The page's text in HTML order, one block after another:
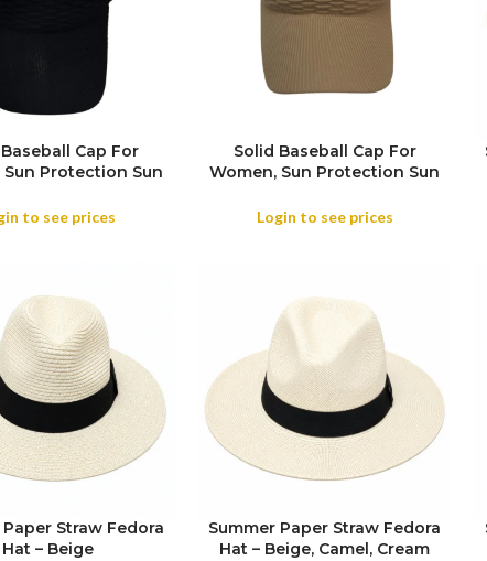
Cap For
Sun Protection Sun
Running Sports
to see prices
Solid Baseball Cap For
Women, Sun Protection Sun
Summer Running Sports
Login to see prices
Straw Fedora
Hat – Beige
SIZE
Summer Paper Straw Fedora
Hat – Beige, Camel, Cream